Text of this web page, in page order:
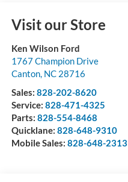
Visit our Store
Ken Wilson Ford
1767 Champion Drive
Canton, NC 28716
Sales: 828-202-8620
Service: 828-471-4325
Parts: 828-554-8468
Quicklane: 828-648-9310
Mobile Sales: 828-648-2313